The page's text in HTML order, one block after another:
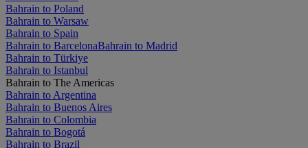
Bahrain to Poland
Bahrain to Warsaw
Bahrain to Spain
Bahrain to BarcelonaBahrain to Madrid
Bahrain to Türkiye
Bahrain to Istanbul
Bahrain to The Americas
Bahrain to Argentina
Bahrain to Buenos Aires
Bahrain to Colombia
Bahrain to Bogotá
Bahrain to Brazil